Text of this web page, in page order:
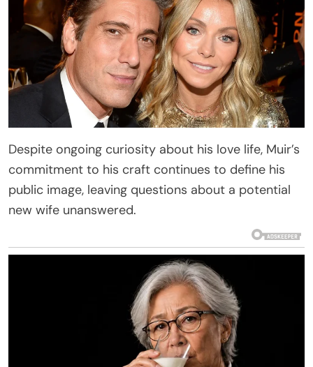
Despite ongoing curiosity about his love life, Muir’s
commitment to his craft continues to define his
public image, leaving questions about a potential
new wife unanswered.